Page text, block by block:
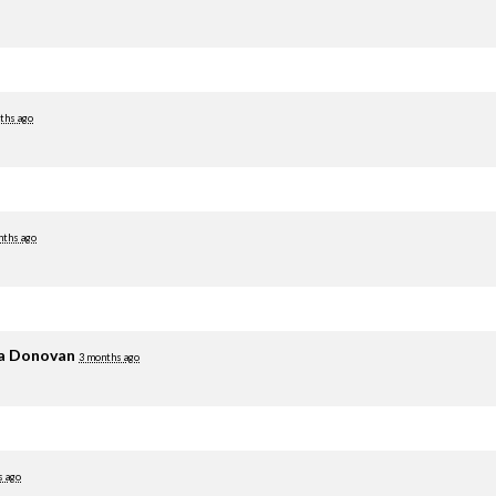
ago
ago
Donovan 3 months ago
ago